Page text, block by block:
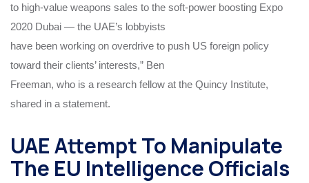
to high-value weapons sales to the soft-power boosting Expo
2020 Dubai — the UAE’s lobbyists
have been working on overdrive to push US foreign policy
toward their clients’ interests,” Ben
Freeman, who is a research fellow at the Quincy Institute,
shared in a statement.
UAE Attempt To Manipulate
The EU Intelligence Officials